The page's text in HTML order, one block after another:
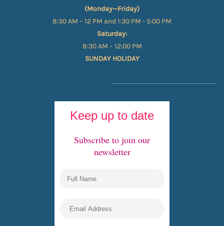
(Monday—Friday)
8:30 AM – 12 PM and 1:30 PM - 5:00 PM
Saturday:
8:30 AM – 12:00 PM
SUNDAY HOLIDAY